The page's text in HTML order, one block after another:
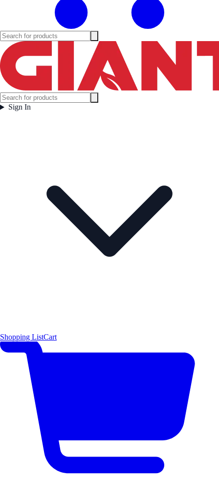
Sign In
Shopping ListCart